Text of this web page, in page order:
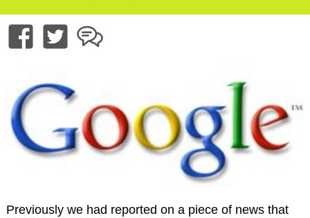
Previously we had reported on a piece of news that